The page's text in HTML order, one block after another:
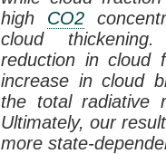
high CO2
cloud
reduction in cloud
increase in cloud
the total radiative
Ultimately, our
more state-